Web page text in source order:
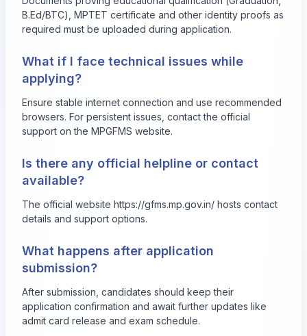
B.Ed/BTC), MPTET certificate and other identity proofs as
required must be uploaded during application.
What if I face technical issues while
applying?
Ensure stable internet connection and use recommended
browsers. For persistent issues, contact the official
support on the MPGFMS website.
Is there any official helpline or contact
available?
The official website https://gfms.mp.gov.in/ hosts contact
details and support options.
What happens after application
submission?
After submission, candidates should keep their
application confirmation and await further updates like
admit card release and exam schedule.